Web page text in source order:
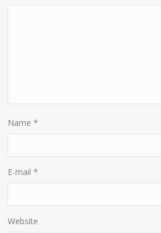
Name*
E-mail*
Website